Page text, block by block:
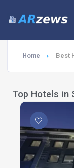
Home Best
Top Hotels in